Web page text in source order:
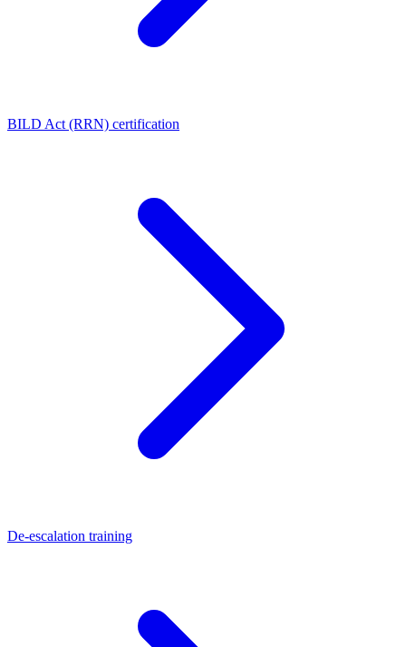
BILD Act (RRN) certification
De-escalation training